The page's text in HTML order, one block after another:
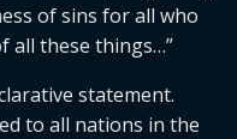
of sins for all who
all these things…”
statement.
to all nations in the